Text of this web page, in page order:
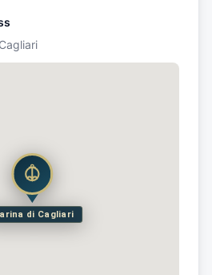
di Cagliari